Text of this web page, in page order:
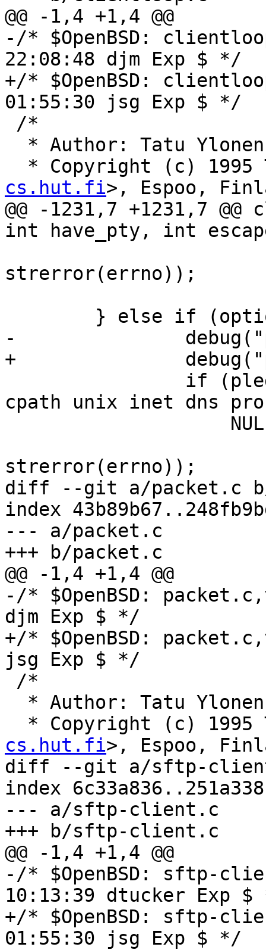
@@ -1,4 +1,4 @@
-/* $OpenBSD:
22:08:48 djm Exp $ */
+/* $OpenBSD:
01:55:30 jsg Exp $ */
* Author: Tatu
* Copyright (c)
cs.hut.fi>, Espoo,
@@ -1231,7 +1231,7
int have_pty, int
strerror(errno));
-		debug("pledge: fileystem");
+		debug("pledge: filesystem");
cpath unix inet dns
strerror(errno));
diff --git a/packet.c
index
--- a/packet.c
+++ b/packet.c
@@ -1,4 +1,4 @@
-/* $OpenBSD:
djm Exp $ */
+/* $OpenBSD:
jsg Exp $ */
* Author: Tatu
* Copyright (c)
cs.hut.fi>, Espoo,
diff --git a/sftp-
index
--- a/sftp-client.c
+++ b/sftp-client.c
@@ -1,4 +1,4 @@
-/* $OpenBSD: sftp-
10:13:39 dtucker Exp
+/* $OpenBSD: sftp-
01:55:30 jsg Exp $ */